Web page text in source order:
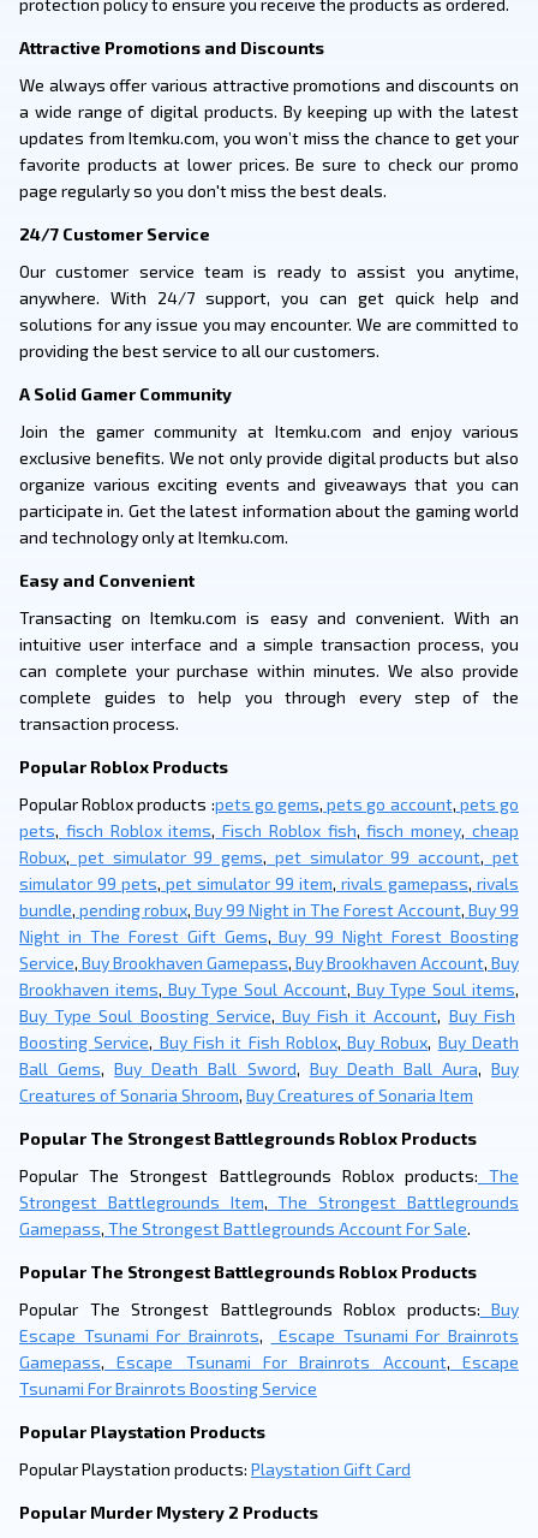
protection policy to ensure you receive the products as ordered.
Attractive Promotions and Discounts
We always offer various attractive promotions and discounts on
a wide range of digital products. By keeping up with the latest
updates from Itemku.com, you won’t miss the chance to get your
favorite products at lower prices. Be sure to check our promo
page regularly so you don't miss the best deals.
24/7 Customer Service
Our customer service team is ready to assist you anytime,
anywhere. With 24/7 support, you can get quick help and
solutions for any issue you may encounter. We are committed to
providing the best service to all our customers.
A Solid Gamer Community
Join the gamer community at Itemku.com and enjoy various
exclusive benefits. We not only provide digital products but also
organize various exciting events and giveaways that you can
participate in. Get the latest information about the gaming world
and technology only at Itemku.com.
Easy and Convenient
Transacting on Itemku.com is easy and convenient. With an
intuitive user interface and a simple transaction process, you
can complete your purchase within minutes. We also provide
complete guides to help you through every step of the
transaction process.
Popular Roblox Products
Popular Roblox products :pets go gems, pets go account, pets go
pets, fisch Roblox items, Fisch Roblox fish, fisch money, cheap
Robux, pet simulator 99 gems, pet simulator 99 account, pet
simulator 99 pets, pet simulator 99 item, rivals gamepass, rivals
bundle, pending robux, Buy 99 Night in The Forest Account, Buy 99
Night in The Forest Gift Gems, Buy 99 Night Forest Boosting
Service, Buy Brookhaven Gamepass, Buy Brookhaven Account, Buy
Brookhaven items, Buy Type Soul Account, Buy Type Soul items,
Buy Type Soul Boosting Service, Buy Fish it Account, Buy Fish
Boosting Service, Buy Fish it Fish Roblox, Buy Robux, Buy Death
Ball Gems,Buy Death Ball Sword, Buy Death Ball Aura,Buy
Creatures of Sonaria Shroom, Buy Creatures of Sonaria Item
Popular The Strongest Battlegrounds Roblox Products
Popular The Strongest Battlegrounds Roblox products: The
Strongest Battlegrounds Item, The Strongest Battlegrounds
Gamepass, The Strongest Battlegrounds Account For Sale.
Popular The Strongest Battlegrounds Roblox Products
Popular The Strongest Battlegrounds Roblox products: Buy
Escape Tsunami For Brainrots,
Escape Tsunami For Brainrots
Gamepass, Escape Tsunami For Brainrots Account, Escape
Tsunami For Brainrots Boosting Service
Popular Playstation Products
Popular Playstation products: Playstation Gift Card
Popular Murder Mystery 2 Products